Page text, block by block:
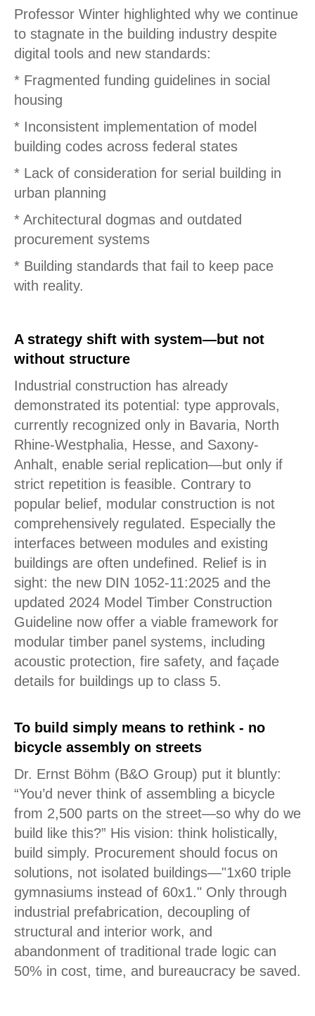
Professor Winter highlighted why we continue
to stagnate in the building industry despite
digital tools and new standards:
* Fragmented funding guidelines in social
housing
* Inconsistent implementation of model
building codes across federal states
* Lack of consideration for serial building in
urban planning
* Architectural dogmas and outdated
procurement systems
* Building standards that fail to keep pace
with reality.
A strategy shift with system—but not
without structure
Industrial construction has already
demonstrated its potential: type approvals,
currently recognized only in Bavaria, North
Rhine-Westphalia, Hesse, and Saxony-
Anhalt, enable serial replication—but only if
strict repetition is feasible. Contrary to
popular belief, modular construction is not
comprehensively regulated. Especially the
interfaces between modules and existing
buildings are often undefined. Relief is in
sight: the new DIN 1052-11:2025 and the
updated 2024 Model Timber Construction
Guideline now offer a viable framework for
modular timber panel systems, including
acoustic protection, fire safety, and façade
details for buildings up to class 5.
To build simply means to rethink - no
bicycle assembly on streets
Dr. Ernst Böhm (B&O Group) put it bluntly:
“You’d never think of assembling a bicycle
from 2,500 parts on the street—so why do we
build like this?” His vision: think holistically,
build simply. Procurement should focus on
solutions, not isolated buildings—"1x60 triple
gymnasiums instead of 60x1." Only through
industrial prefabrication, decoupling of
structural and interior work, and
abandonment of traditional trade logic can
50% in cost, time, and bureaucracy be saved.